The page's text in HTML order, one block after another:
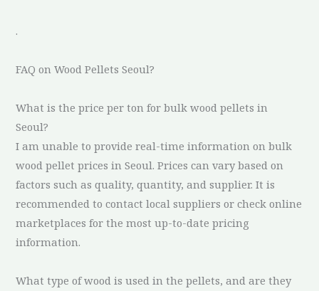
.
FAQ on Wood Pellets Seoul?
What is the price per ton for bulk wood pellets in
Seoul?
I am unable to provide real-time information on bulk
wood pellet prices in Seoul. Prices can vary based on
factors such as quality, quantity, and supplier. It is
recommended to contact local suppliers or check online
marketplaces for the most up-to-date pricing
information.
What type of wood is used in the pellets, and are they